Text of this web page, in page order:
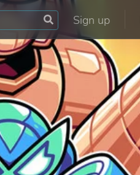
Sign up